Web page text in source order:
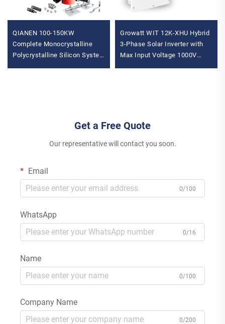
QIANEN 100-150KW
Complete Monocrystalline
Polycrystalline Silicon System
Growatt WIT 12K-XHU Hybrid
3-Phase Solar Inverter with
Max Input Voltage 1000V
Get a Free Quote
Our representative will contact you soon.
Email
0/100
WhatsApp
0/16
Name
0/100
Company Name
0/200